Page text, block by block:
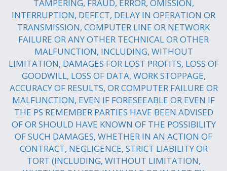
TAMPERING, FRAUD, ERROR, OMISSION,
INTERRUPTION, DEFECT, DELAY IN OPERATION OR
TRANSMISSION, COMPUTER LINE OR NETWORK
FAILURE OR ANY OTHER TECHNICAL OR OTHER
MALFUNCTION, INCLUDING, WITHOUT
LIMITATION, DAMAGES FOR LOST PROFITS, LOSS OF
GOODWILL, LOSS OF DATA, WORK STOPPAGE,
ACCURACY OF RESULTS, OR COMPUTER FAILURE OR
MALFUNCTION, EVEN IF FORESEEABLE OR EVEN IF
THE PS REMEMBER PARTIES HAVE BEEN ADVISED
OF OR SHOULD HAVE KNOWN OF THE POSSIBILITY
OF SUCH DAMAGES, WHETHER IN AN ACTION OF
CONTRACT, NEGLIGENCE, STRICT LIABILITY OR
TORT (INCLUDING, WITHOUT LIMITATION,